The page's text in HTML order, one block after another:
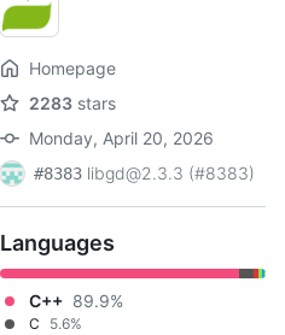
Homepage
2283 stars
Monday, April 20, 2026
#8383 libgd@2.3.3 (#8383)
Languages
C++ 89.9%
C
5.6%